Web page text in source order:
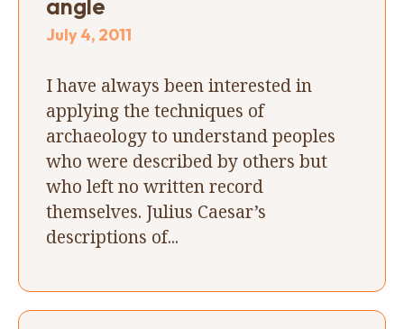
July 4, 2011
I have always been interested in
applying the techniques of
archaeology to understand peoples
who were described by others but
who left no written record
themselves. Julius Caesar’s
descriptions of...